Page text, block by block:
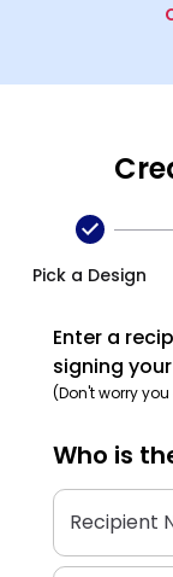
Pick a Design
Enter a
signing
(Don't worry
Who is
Recipient